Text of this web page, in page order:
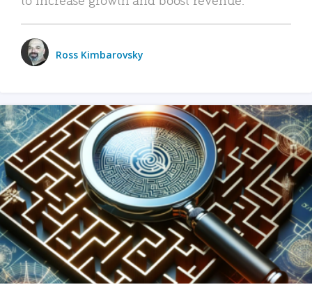
Ross Kimbarovsky